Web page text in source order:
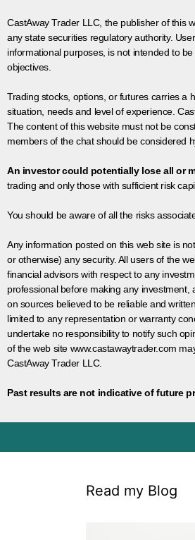
CastAway Trader LLC, the publisher of this
any state securities regulatory authority.
informational purposes, is not intended to
objectives.
Trading stocks, options, or futures carries a
situation, needs and level of experience.
The content of this website must not be
members of the chat should be considered
An investor could potentially lose all or
trading and only those with sufficient risk
You should be aware of all the risks
Any information posted on this web site is
or otherwise) any security. All users of the
financial advisors with respect to any
professional before making any
on sources believed to be reliable and
limited to any representation or warranty
undertake no responsibility to notify such
of the web site www.castawaytrader.com
CastAway Trader LLC.
Past results are not indicative of future
Read my Blog